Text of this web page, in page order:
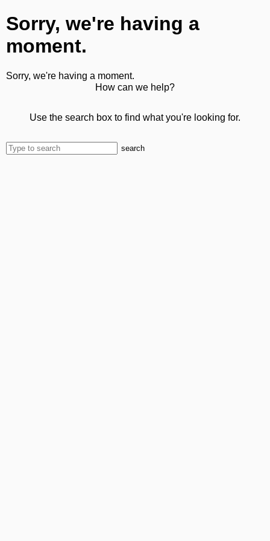
Sorry, we're having a
moment.
Sorry, we're having a moment.
How can we help?
Use the search box to find what you're looking for.
search